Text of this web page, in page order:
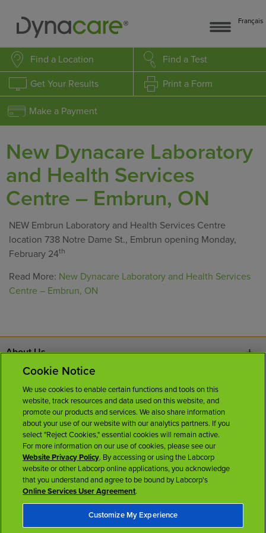
Français
Find a Location Find a Test
Get Your Results Print a Form
Make a Payment
New Dynacare Laboratory
and Health Services
Centre – Embrun, ON
NEW Embrun Laboratory and Health Services Centre
location 738 Notre Dame St., Embrun opening Monday,
February 24th
Read More: New Dynacare Laboratory and Health Services
Centre – Embrun, ON
About Us
Careers
News Room
Licenses
Cookie Notice
We use cookies to enable certain functions and tools on this
website, track resources and data used on this website, and
promote our products and services. We also share information
about your use of our website with our analytics partners. If you
select "Reject Cookies," essential cookies will remain active.
For more information on our use of cookies, please see our
Website Privacy Policy. By accessing or using the Labcorp
website or other Labcorp online applications, you acknowledge
that you understand and agree to be bound by Labcorp's
Online Services User Agreement.
Customize My Experience